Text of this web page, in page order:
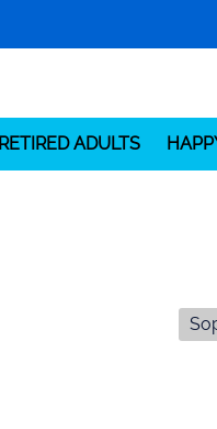
RETIRED ADULTS